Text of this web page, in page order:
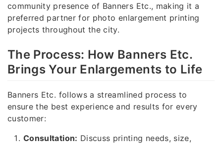
community presence of Banners Etc., making it a
preferred partner for photo enlargement printing
projects throughout the city.
The Process: How Banners Etc.
Brings Your Enlargements to Life
Banners Etc. follows a streamlined process to
ensure the best experience and results for every
customer:
Consultation: Discuss printing needs, size,